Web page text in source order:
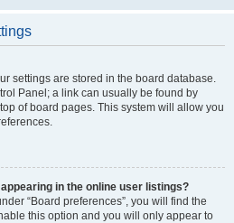
settings are stored in the board database.
Panel; a link can usually be found by
of board pages. This system will allow you
in the online user listings?
“Board preferences”, you will find the
this option and you will only appear to